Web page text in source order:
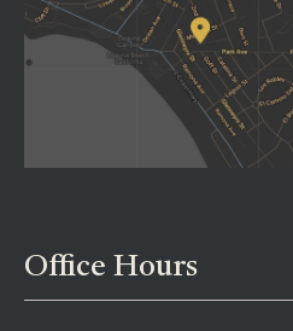
Office Hours